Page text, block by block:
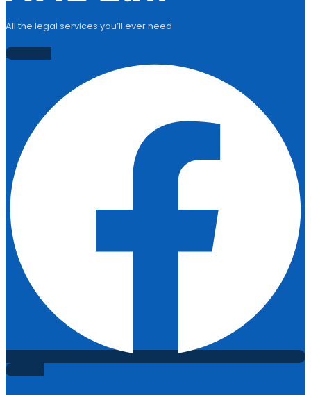
All the legal services you’ll ever need
Facebook
X-twitter